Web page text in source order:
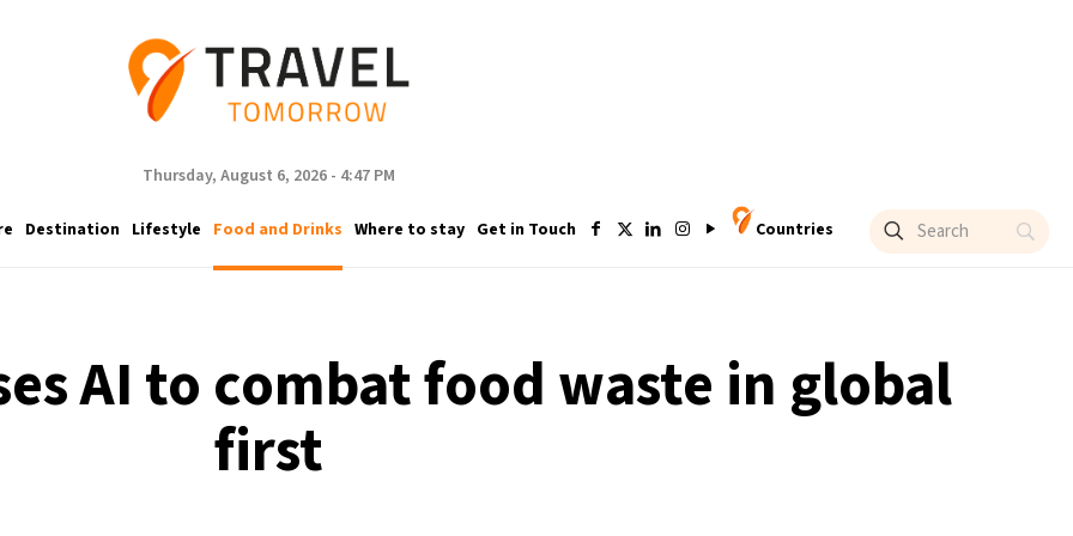
Thursday, August 6, 2026 - 4:47 PM
Destination Lifestyle Food and Drinks Where to stay Get in Touch Countries
AI to combat food waste in global
first